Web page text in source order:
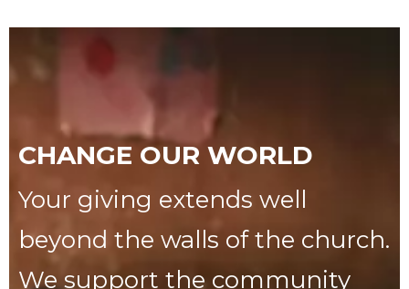
CHANGE OUR WORLD
Your giving extends well
beyond the walls of the church.
We support the community